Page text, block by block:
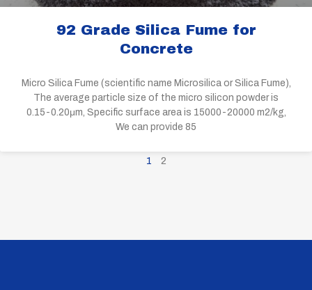
92 Grade Silica Fume for
Concrete
Micro Silica Fume (scientific name Microsilica or Silica Fume),
The average particle size of the micro silicon powder is
0.15-0.20μm, Specific surface area is 15000-20000 m2/kg,
We can provide 85
1 2